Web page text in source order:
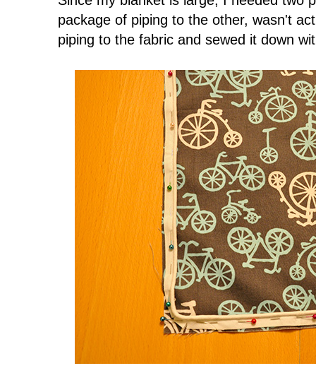
package of piping to the other, wasn't
piping to the fabric and sewed it down